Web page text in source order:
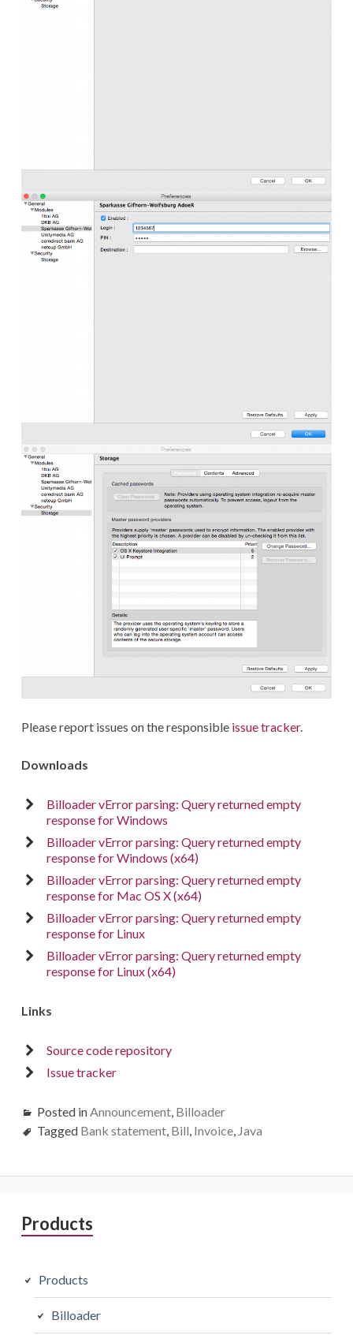
Please report issues on the responsible issue tracker.
Downloads
Billoader vError parsing: Query returned empty
response for Windows
Billoader vError parsing: Query returned empty
response for Windows (x64)
Billoader vError parsing: Query returned empty
response for Mac OS X (x64)
Billoader vError parsing: Query returned empty
response for Linux
Billoader vError parsing: Query returned empty
response for Linux (x64)
Links
Source code repository
Issue tracker
Posted inAnnouncement, Billoader
Tagged Bank statement, Bill, Invoice, Java
Primary
Products
Products
Billoader